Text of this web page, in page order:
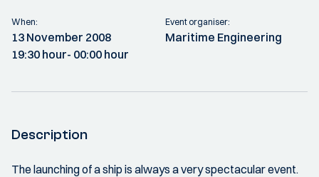
When:
13 November 2008
19:30 hour- 00:00 hour
Event organiser:
Maritime Engineering
Description
The launching of a ship is always a very spectacular event.